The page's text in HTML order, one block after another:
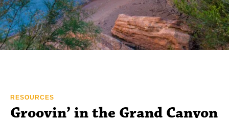
RESOURCES
Groovin’ in the Grand Canyon